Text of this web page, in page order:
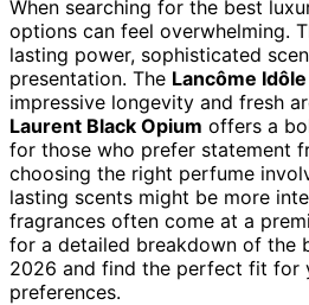
When searching for the best
options can feel overwhelming.
lasting power, sophisticated
presentation. The Lancôme Idôle
impressive longevity and fresh
Laurent Black Opium offers a
for those who prefer statement
choosing the right perfume
lasting scents might be more
fragrances often come at a
for a detailed breakdown of the
2026 and find the perfect fit for
preferences.